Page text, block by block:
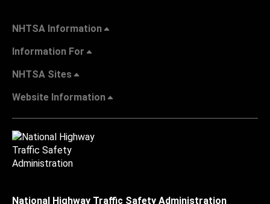
NHTSA Information
Information For
NHTSA Sites
Website Information
National Highway Traffic Safety Administration